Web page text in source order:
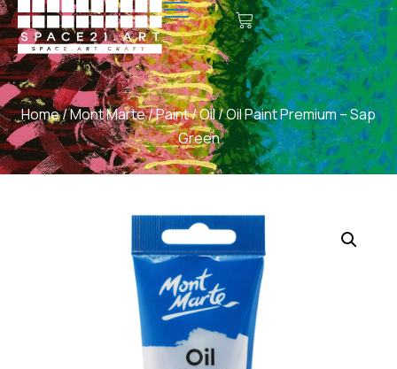
Home/Mont Marte/Paint/Oil/ Oil Paint Premium – Sap
Green